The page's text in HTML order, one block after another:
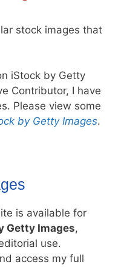
stock images that
iStock by Getty
Contributor, I have
Please view some
by Getty Images.
is available for
Getty Images,
use.
access my full